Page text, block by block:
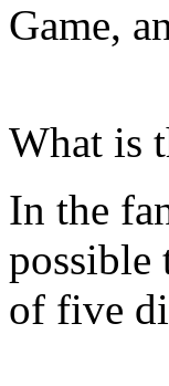
Game,
What is
In the
possible
of five